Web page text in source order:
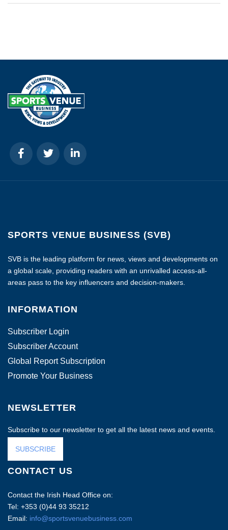
SPORTS VENUE BUSINESS (SVB)
SVB is the leading platform for news, views and developments on
a global scale, providing readers with an unrivalled access-all-
areas pass to the key influencers and decision-makers.
INFORMATION
Subscriber Login
Subscriber Account
Global Report Subscription
Promote Your Business
NEWSLETTER
Subscribe to our newsletter to get all the latest news and events.
SUBSCRIBE
CONTACT US
Contact the Irish Head Office on:
Tel: +353 (0)44 93 35212
Email: info@sportsvenuebusiness.com